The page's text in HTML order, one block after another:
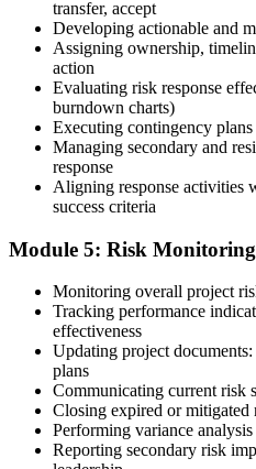
On passing, PMI issues your PMI-
The credential is valid for three
Certification Requirements (CCR)
in risk-relevant content across the
transfer, accept
Developing actionable and
Assigning ownership,
action
Evaluating risk response
burndown charts)
Executing contingency
Managing secondary and
response
Aligning response activities
success criteria
Module 5: Risk
Monitoring overall project
Tracking performance
effectiveness
Updating project
plans
Communicating current risk
Closing expired or mitigated
Performing variance
Reporting secondary risk